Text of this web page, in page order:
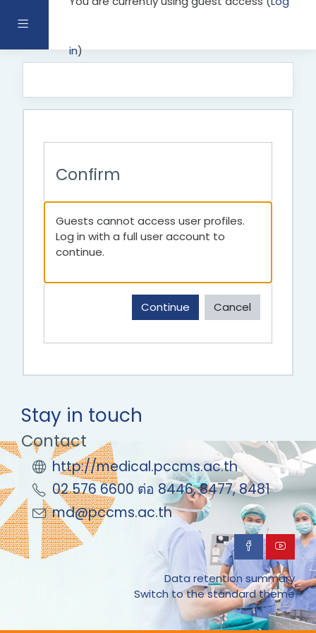
Side panel
in)
Skip to main content
Confirm
Guests cannot access user profiles.
Log in with a full user account to
continue.
Continue Cancel
Stay in touch
Contact
http://medical.pccms.ac.th
02 576 6600 ต่อ 8446, 8477, 8481
md@pccms.ac.th
Data retention summary
Switch to the standard theme